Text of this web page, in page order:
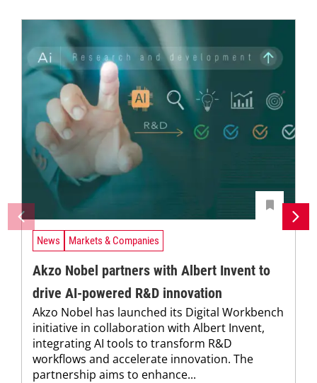
News Markets & Companies
Akzo Nobel partners with Albert Invent to
drive AI-powered R&D innovation
Akzo Nobel has launched its Digital Workbench
initiative in collaboration with Albert Invent,
integrating AI tools to transform R&D
workflows and accelerate innovation. The
partnership aims to enhance...